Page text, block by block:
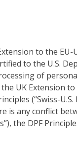
to the EU-
to the U.S.
of
UK Extension to
(“Swiss-U.S.
is any conflict
the DPF